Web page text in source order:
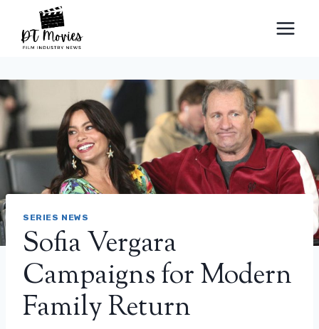
content
SERIES NEWS
Sofia Vergara
Campaigns for Modern
Family Return